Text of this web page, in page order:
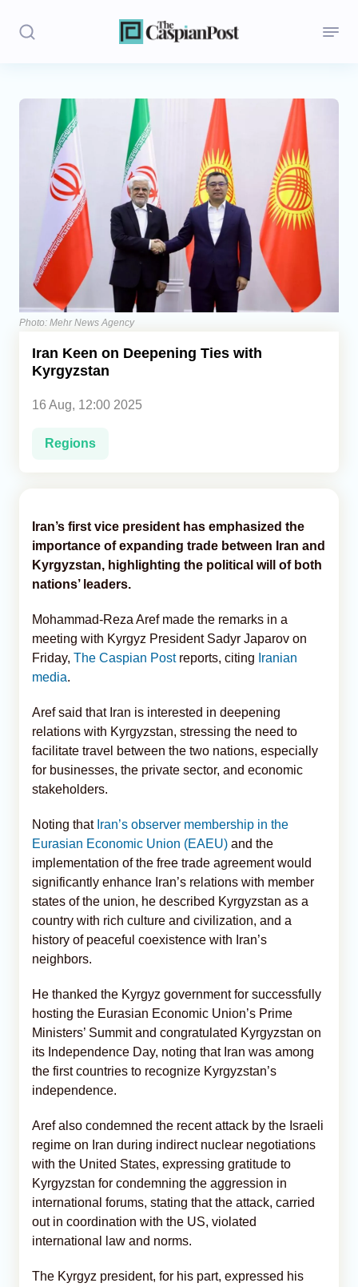
Stories
Politics
Opinion
Central Asia
Economics
Caucasus
Photo: Mehr News Agency
Iran Keen on Deepening Ties with
Kyrgyzstan
16 Aug, 12:00 2025
Regions
Iran’s first vice president has emphasized the
importance of expanding trade between Iran and
Kyrgyzstan, highlighting the political will of both
nations’ leaders.
Mohammad-Reza Aref made the remarks in a
meeting with Kyrgyz President Sadyr Japarov on
Friday, The Caspian Postreports, citing Iranian
media.
Aref said that Iran is interested in deepening
relations with Kyrgyzstan, stressing the need to
facilitate travel between the two nations, especially
for businesses, the private sector, and economic
stakeholders.
Noting that Iran’s observer membership in the
Eurasian Economic Union (EAEU) and the
implementation of the free trade agreement would
significantly enhance Iran’s relations with member
states of the union, he described Kyrgyzstan as a
country with rich culture and civilization, and a
history of peaceful coexistence with Iran’s
neighbors.
He thanked the Kyrgyz government for successfully
hosting the Eurasian Economic Union’s Prime
Ministers’ Summit and congratulated Kyrgyzstan on
its Independence Day, noting that Iran was among
the first countries to recognize Kyrgyzstan’s
independence.
Aref also condemned the recent attack by the Israeli
regime on Iran during indirect nuclear negotiations
with the United States, expressing gratitude to
Kyrgyzstan for condemning the aggression in
international forums, stating that the attack, carried
out in coordination with the US, violated
international law and norms.
The Kyrgyz president, for his part, expressed his